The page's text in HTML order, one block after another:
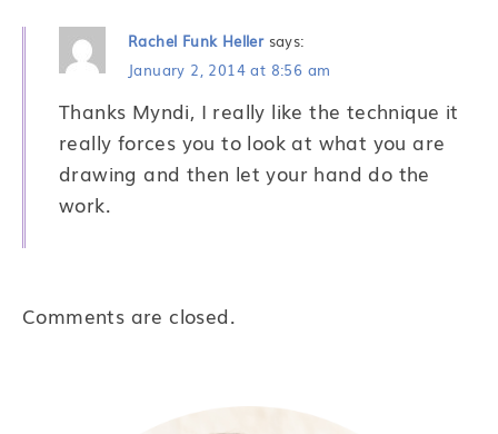
Rachel Funk Heller says:
January 2, 2014 at 8:56 am
Thanks Myndi, I really like the technique it
really forces you to look at what you are
drawing and then let your hand do the
work.
Comments are closed.